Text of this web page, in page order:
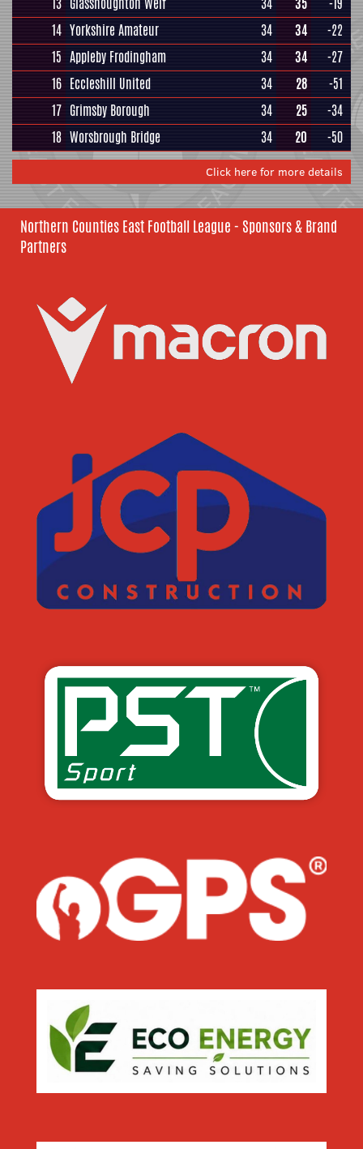
14 Yorkshire Amateur 34 34
-22
15 Appleby Frodingham 34 34
-27
16 Eccleshill United 34 28
-51
17 Grimsby Borough 34 25
-34
18 Worsbrough Bridge 34 20 -50
Click here for more details
Northern Counties East Football League - Sponsors & Brand
Partners